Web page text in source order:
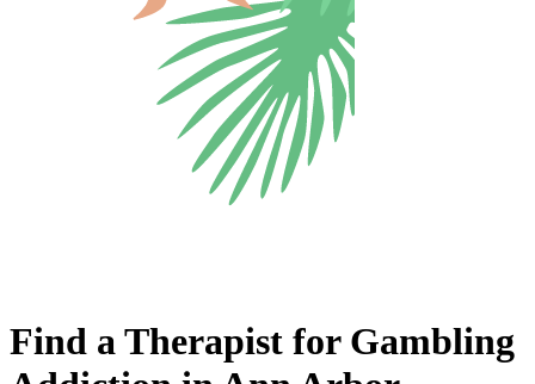
Find a Therapist for Gambling